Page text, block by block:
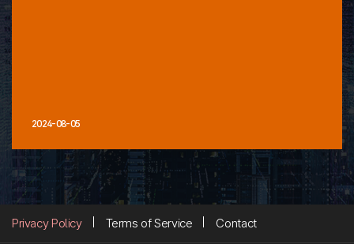
2024-08-05
Privacy Policy Terms of Service Contact